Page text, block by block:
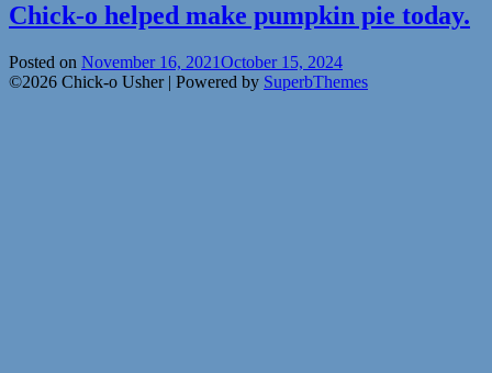
Chick-o helped make pumpkin pie today.
Posted on November 16, 2021October 15, 2024
©2026 Chick-o Usher | Powered by SuperbThemes